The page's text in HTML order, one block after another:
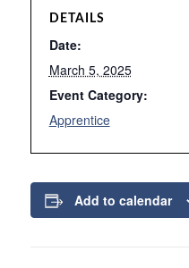
DETAILS
Date:
March 5, 2025
Event Category:
Apprentice
Add to calendar